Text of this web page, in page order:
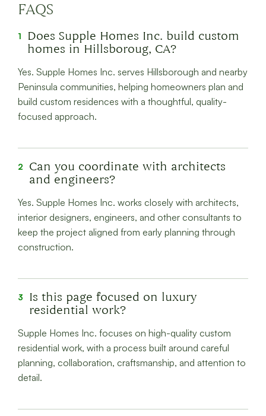
FAQS
1
Does Supple Homes Inc. build custom
homes in Hillsboroug, CA?
Yes. Supple Homes Inc. serves Hillsborough and nearby
Peninsula communities, helping homeowners plan and
build custom residences with a thoughtful, quality-
focused approach.
2
Can you coordinate with architects
and engineers?
Yes. Supple Homes Inc. works closely with architects,
interior designers, engineers, and other consultants to
keep the project aligned from early planning through
construction.
3
Is this page focused on luxury
residential work?
Supple Homes Inc. focuses on high-quality custom
residential work, with a process built around careful
planning, collaboration, craftsmanship, and attention to
detail.